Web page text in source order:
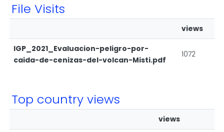
File Visits
views
IGP_2021_Evaluacion-peligro-por-
caida-de-cenizas-del-volcan-Misti.pdf
1072
Top country views
views